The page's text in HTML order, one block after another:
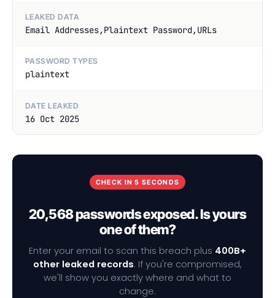
LEAKED DATA
Email Addresses,Plaintext Password,URLs
PASSWORD TYPES
plaintext
DATE LEAKED
16 Oct 2025
CHECK IN 5 SECONDS
20,568 passwords exposed. Is yours
one of them?
Enter your email to scan this breach plus 400B+
other leaked records. If you're compromised,
we'll show you exactly where and what to
change.